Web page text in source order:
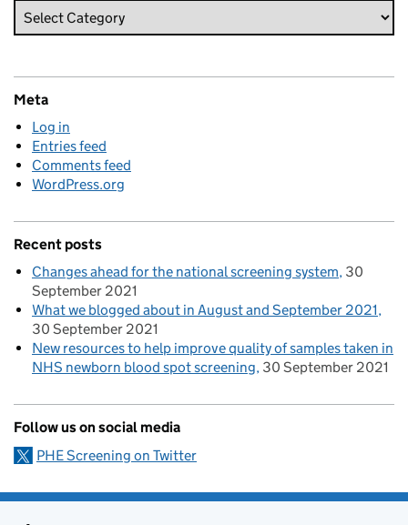
Meta
Log in
Entries feed
Comments feed
WordPress.org
Recent posts
Changes ahead for the national screening system 30
September 2021
What we blogged about in August and September 2021
30 September 2021
New resources to help improve quality of samples taken in
NHS newborn blood spot screening 30 September 2021
Follow us on social media
PHE Screening on Twitter